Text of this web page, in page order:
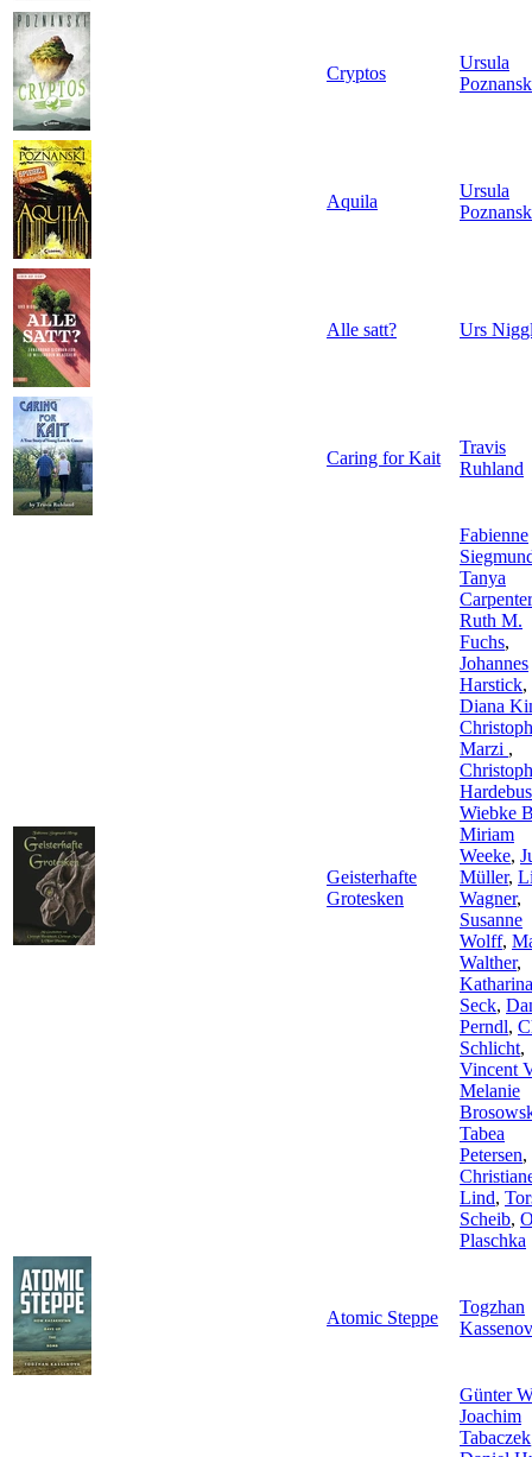
Cryptos
Ursula
Aquila
Ursula
Alle satt? Urs
Caring for Kait
Travis
Ruhland
Geisterhafte
Grotesken
Fabienne
Tanya
Carpenter
Ruth M.
Fuchs,
Johannes
Harstick,
Diana
Christoph
Marzi ,
Christoph
Wiebke
Miriam
Weeke,
Müller,
Wagner,
Susanne
Wolff,
Walther,
Katharina
Seck,
Perndl,
Schlicht,
Vincent
Melanie
Tabea
Petersen,
Lind,
Scheib,
Plaschka
Atomic Steppe
Togzhan
Günter
Joachim
Tabaczek